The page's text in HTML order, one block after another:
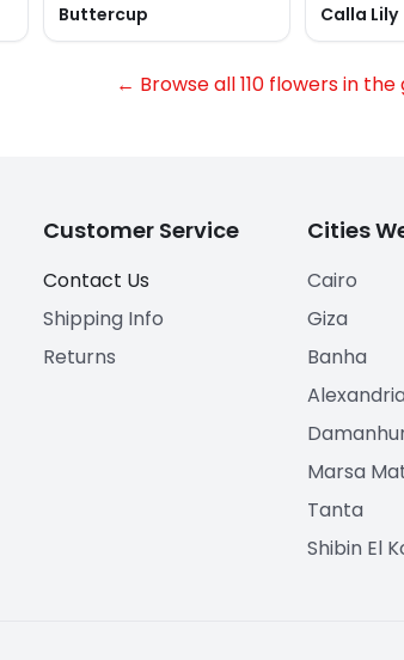
Buttercup Calla Lily
← Browse all 110 flowers in the
Customer Service
Contact Us
Shipping Info
Returns
Cities
Cairo
Giza
Banha
Marsa
Tanta
Shibin El